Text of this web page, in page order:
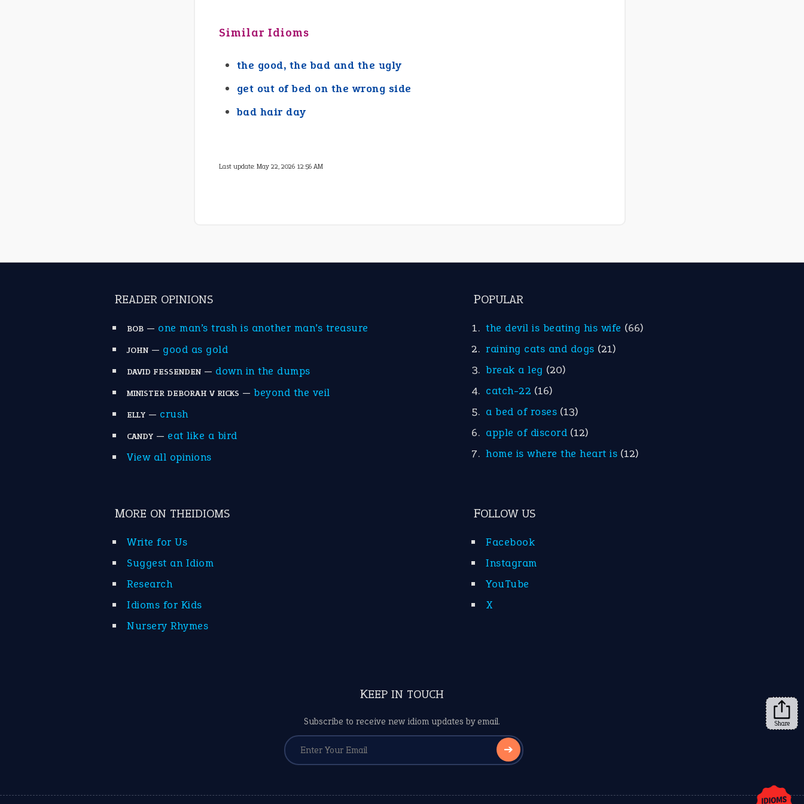
Similar Idioms
the good, the bad and the ugly
get out of bed on the wrong side
bad hair day
Last update:May 22, 2026 12:56 AM
READER OPINIONS
BOB — one man’s trash is another man’s treasure
JOHN — good as gold
DAVID FESSENDEN — down in the dumps
MINISTER DEBORAH V RICKS — beyond the veil
ELLY — crush
CANDY — eat like a bird
View all opinions
POPULAR
the devil is beating his wife (66)
raining cats and dogs (21)
break a leg (20)
catch-22 (16)
a bed of roses (13)
apple of discord (12)
home is where the heart is (12)
MORE ON THEIDIOMS
Write for Us
Suggest an Idiom
Research
Idioms for Kids
Nursery Rhymes
FOLLOW US
Facebook
Instagram
YouTube
X
KEEP IN TOUCH
Subscribe to receive new idiom updates by email.
➔
Share